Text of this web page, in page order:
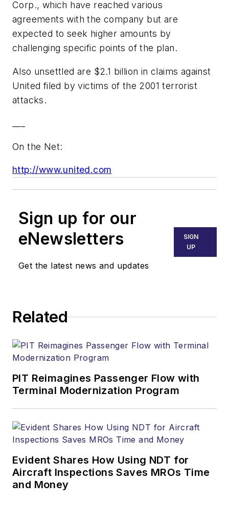
Corp., which have reached various
agreements with the company but are
expected to seek higher amounts by
challenging specific points of the plan.
Also unsettled are $2.1 billion in claims against
United filed by victims of the 2001 terrorist
attacks.
On the Net:
http://www.united.com
Sign up for our
eNewsletters
Get the latest news and updates
SIGN
UP
Related
PIT Reimagines Passenger Flow with
Terminal Modernization Program
Evident Shares How Using NDT for
Aircraft Inspections Saves MROs Time
and Money